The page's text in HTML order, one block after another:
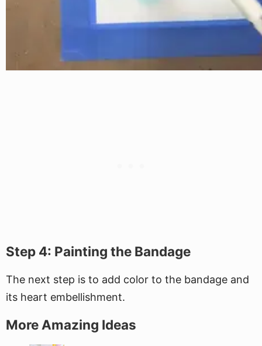
Step 4: Painting the Bandage
The next step is to add color to the bandage and
its heart embellishment.
More Amazing Ideas